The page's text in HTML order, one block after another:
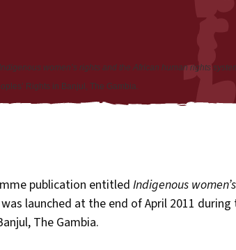
Indigenous women’s rights and the African human rights
Rights in Banjul, The Gambia.
publication entitled Indigenous
launched at the end of April 2011 during
The Gambia.